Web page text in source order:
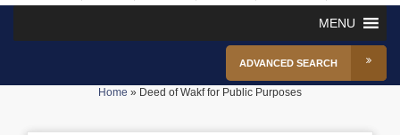
MENU
ADVANCED SEARCH
Home » Deed of Wakf for Public Purposes